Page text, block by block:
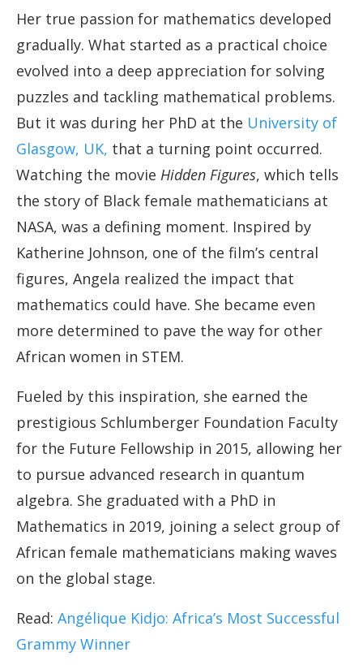
Her true passion for mathematics developed
gradually. What started as a practical choice
evolved into a deep appreciation for solving
puzzles and tackling mathematical problems.
But it was during her PhD at the University of
Glasgow, UK, that a turning point occurred.
Watching the movie Hidden Figures, which tells
the story of Black female mathematicians at
NASA, was a defining moment. Inspired by
Katherine Johnson, one of the film’s central
figures, Angela realized the impact that
mathematics could have. She became even
more determined to pave the way for other
African women in STEM.
Fueled by this inspiration, she earned the
prestigious Schlumberger Foundation Faculty
for the Future Fellowship in 2015, allowing her
to pursue advanced research in quantum
algebra. She graduated with a PhD in
Mathematics in 2019, joining a select group of
African female mathematicians making waves
on the global stage.
Read: Angélique Kidjo: Africa’s Most Successful
Grammy Winner